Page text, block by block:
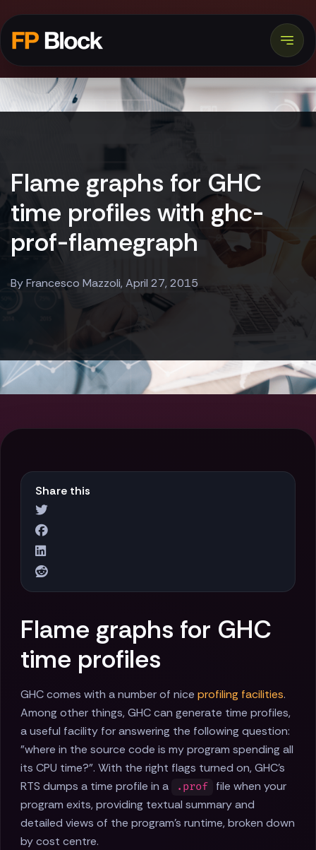
Flame graphs for GHC
time profiles with ghc-
prof-flamegraph
By Francesco Mazzoli, April 27, 2015
Share this
Flame graphs for GHC
time profiles
GHC comes with a number of nice profiling facilities.
Among other things, GHC can generate time profiles,
a useful facility for answering the following question:
"where in the source code is my program spending all
its CPU time?". With the right flags turned on, GHC's
RTS dumps a time profile in a
.prof
file when your
program exits, providing textual summary and
detailed views of the program's runtime, broken down
by cost centre.